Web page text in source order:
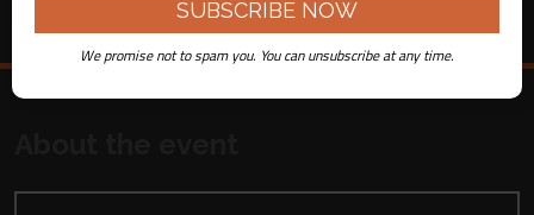
We promise not to spam you. You can unsubscribe at any time.